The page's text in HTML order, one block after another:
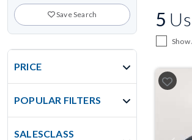
Save Search
PRICE
POPULAR FILTERS
SALESCLASS
5
Show